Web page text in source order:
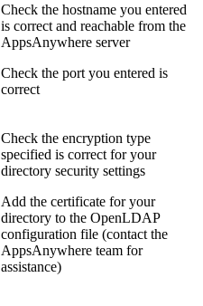
Check the hostname you entered
is correct and reachable from the
AppsAnywhere server
Check the port you entered is
correct
Check the encryption type
specified is correct for your
directory security settings
Add the certificate for your
directory to the OpenLDAP
configuration file (contact the
AppsAnywhere team for
assistance)